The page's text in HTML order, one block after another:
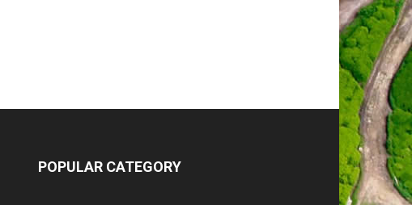
POPULAR CATEGORY